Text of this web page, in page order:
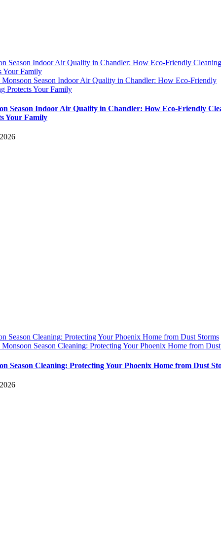
Season Indoor Air Quality in Chandler: How Eco-Friendly Cleaning
Your Family
Monsoon Season Indoor Air Quality in Chandler: How Eco-Friendly
Protects Your Family
Season Indoor Air Quality in Chandler: How Eco-Friendly
Your Family
Season Cleaning: Protecting Your Phoenix Home from Dust Storms
Monsoon Season Cleaning: Protecting Your Phoenix Home from
Season Cleaning: Protecting Your Phoenix Home from Dust